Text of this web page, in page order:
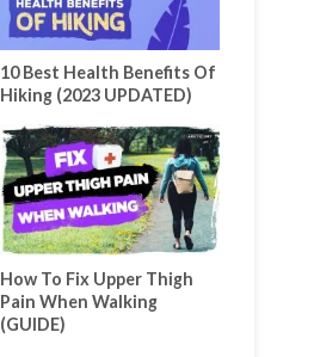
10 Best Health Benefits Of
Hiking (2023 UPDATED)
How To Fix Upper Thigh
Pain When Walking
(GUIDE)